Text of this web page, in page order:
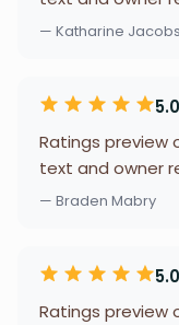
— Katharine Jacobs
5.0
Ratings preview
text and owner
— Braden Mabry
5.0
Ratings preview